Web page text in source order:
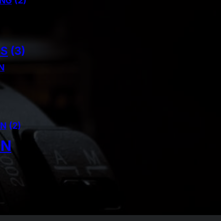
(3)
(2)